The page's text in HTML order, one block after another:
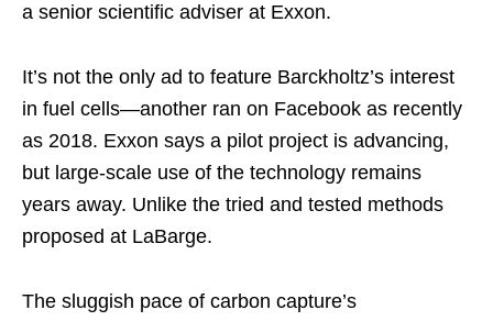
a senior scientific adviser at Exxon.
It’s not the only ad to feature Barckholtz’s interest
in fuel cells—another ran on Facebook as recently
as 2018. Exxon says a pilot project is advancing,
but large-scale use of the technology remains
years away. Unlike the tried and tested methods
proposed at LaBarge.
The sluggish pace of carbon capture’s